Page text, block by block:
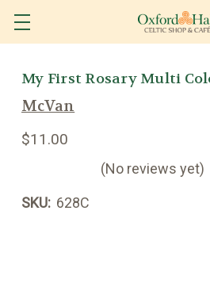
My First Rosary Multi
McVan
$11.00
(No reviews yet)
SKU: 628C